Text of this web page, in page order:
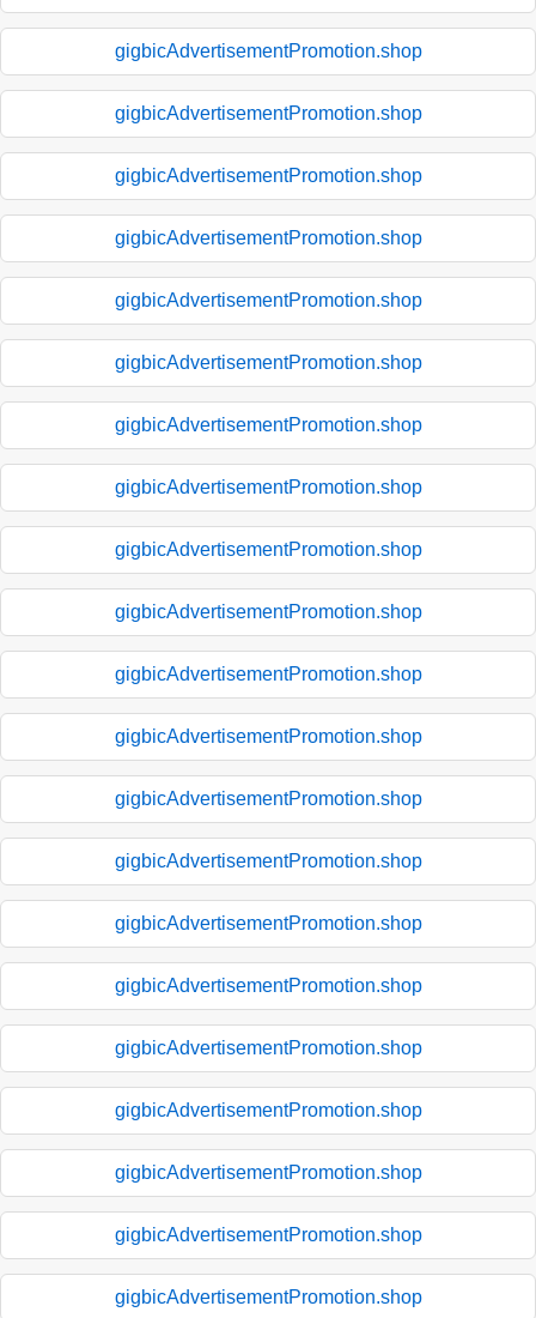
gigbicAdvertisementPromotion.shop
gigbicAdvertisementPromotion.shop
gigbicAdvertisementPromotion.shop
gigbicAdvertisementPromotion.shop
gigbicAdvertisementPromotion.shop
gigbicAdvertisementPromotion.shop
gigbicAdvertisementPromotion.shop
gigbicAdvertisementPromotion.shop
gigbicAdvertisementPromotion.shop
gigbicAdvertisementPromotion.shop
gigbicAdvertisementPromotion.shop
gigbicAdvertisementPromotion.shop
gigbicAdvertisementPromotion.shop
gigbicAdvertisementPromotion.shop
gigbicAdvertisementPromotion.shop
gigbicAdvertisementPromotion.shop
gigbicAdvertisementPromotion.shop
gigbicAdvertisementPromotion.shop
gigbicAdvertisementPromotion.shop
gigbicAdvertisementPromotion.shop
gigbicAdvertisementPromotion.shop